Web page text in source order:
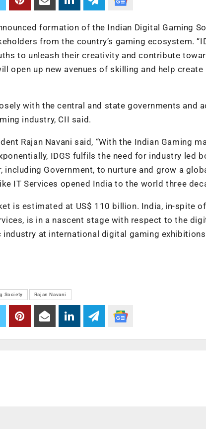
formation of the Indian Digital Gaming
from the country’s gaming ecosystem.
to unleash their creativity and contribute
open up new avenues of skilling and help
with the central and state governments and
industry, CII said.
Rajan Navani said, “With the Indian Gaming
IDGS fulfils the need for industry led
including Government, to nurture and grow a
IT Services opened India to the world three
is estimated at US$ 110 billion. India, in-spite
is in a nascent stage with respect to the
at international digital gaming
Society Rajan Navani